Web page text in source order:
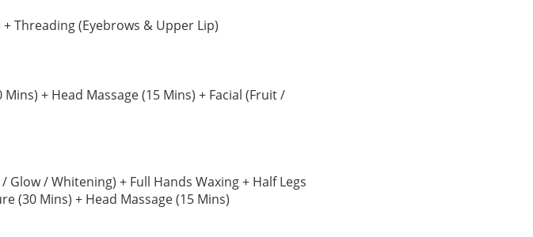
Threading (Eyebrows & Upper Lip)
+ Head Massage (15 Mins) + Facial (Fruit /
Glow / Whitening) + Full Hands Waxing + Half Legs
(30 Mins) + Head Massage (15 Mins)